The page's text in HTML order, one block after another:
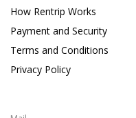
How Rentrip Works
Payment and Security
Terms and Conditions
Privacy Policy